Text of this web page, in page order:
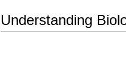
Understanding